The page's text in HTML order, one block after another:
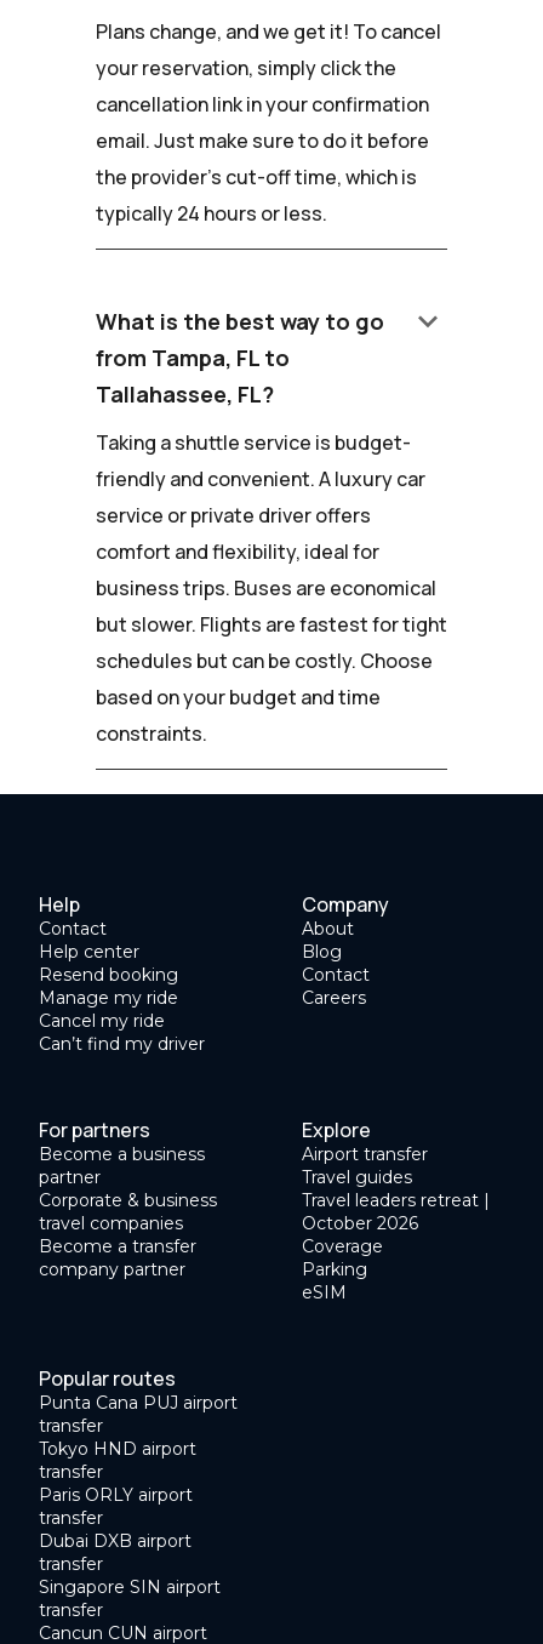
Plans change, and we get it! To cancel
your reservation, simply click the
cancellation link in your confirmation
email. Just make sure to do it before
the provider's cut-off time, which is
typically 24 hours or less.
What is the best way to go
from Tampa, FL to
Tallahassee, FL?
keyboard_arrow_down
Taking a shuttle service is budget-
friendly and convenient. A luxury car
service or private driver offers
comfort and flexibility, ideal for
business trips. Buses are economical
but slower. Flights are fastest for tight
schedules but can be costly. Choose
based on your budget and time
constraints.
Help
Contact
Help center
Resend booking
Manage my ride
Cancel my ride
Can’t find my driver
Company
About
Blog
Contact
Careers
For partners
Become a business
partner
Corporate & business
travel companies
Become a transfer
company partner
Explore
Airport transfer
Travel guides
Travel leaders retreat |
October 2026
Coverage
Parking
eSIM
Popular routes
Punta Cana PUJ airport
transfer
Tokyo HND airport
transfer
Paris ORLY airport
transfer
Dubai DXB airport
transfer
Singapore SIN airport
transfer
Cancun CUN airport